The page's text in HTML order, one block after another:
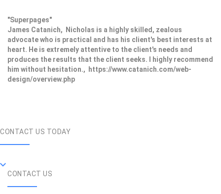
"Superpages"
James Catanich, Nicholas is a highly skilled, zealous
advocate who is practical and has his client's best interests at
heart. He is extremely attentive to the client's needs and
produces the results that the client seeks. I highly recommend
him without hesitation., https://www.catanich.com/web-
design/overview.php
CONTACT US TODAY
CONTACT US